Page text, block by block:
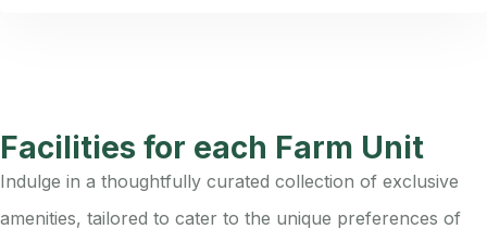
Facilities for each Farm Unit
Indulge in a thoughtfully curated collection of exclusive
amenities, tailored to cater to the unique preferences of